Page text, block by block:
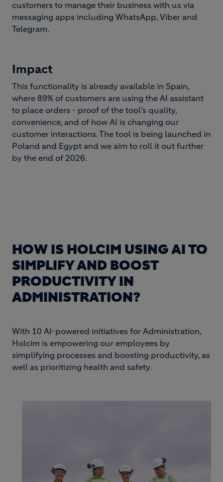
customers to manage their business with us via
messaging apps including WhatsApp, Viber and
Telegram.
Impact
This functionality is already available in Spain,
where 89% of customers are using the AI assistant
to place orders - proof of the tool’s quality,
convenience, and of how AI is changing our
customer interactions. The tool is being launched in
Poland and Egypt and we aim to roll it out further
by the end of 2026.
HOW IS HOLCIM USING AI TO
SIMPLIFY AND BOOST
PRODUCTIVITY IN
ADMINISTRATION?
With 10 AI-powered initiatives for Administration,
Holcim is empowering our employees by
simplifying processes and boosting productivity, as
well as prioritizing health and safety.